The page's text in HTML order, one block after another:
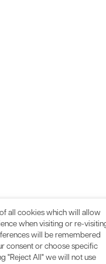
all cookies which will allow
when visiting or re-
will be remembered
consent or choose specific
"Reject All" we will not use